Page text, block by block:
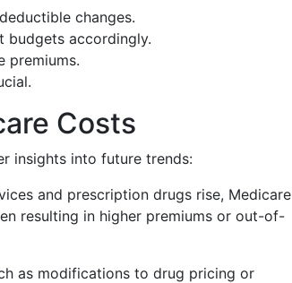
changes.
budgets accordingly.
premiums.
Costs
insights into future trends:
and prescription drugs rise, Medicare
resulting in higher premiums or out-of-
as modifications to drug pricing or